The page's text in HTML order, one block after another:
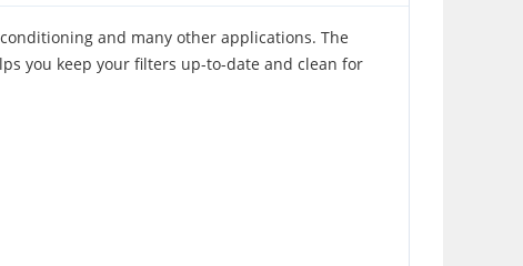
and many other applications. The
you keep your filters up-to-date and clean for